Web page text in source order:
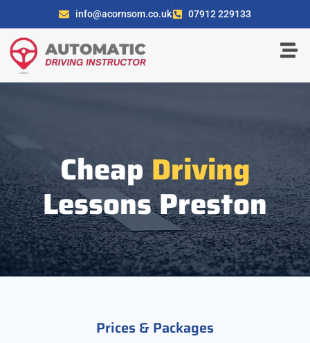
info@acornsom.co.uk 07912 229133
Cheap Driving
Lessons Preston
Prices & Packages